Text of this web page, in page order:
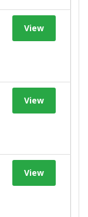
View
View
View